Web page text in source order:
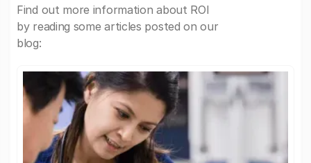
Find out more information about ROI
by reading some articles posted on our
blog: